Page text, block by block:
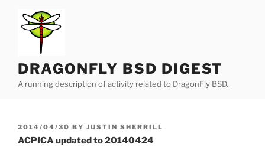
content
DRAGONFLY BSD DIGEST
A running description of activity related to DragonFly BSD.
POSTED
ON
2014/04/30 BY JUSTIN SHERRILL
ACPICA updated to 20140424